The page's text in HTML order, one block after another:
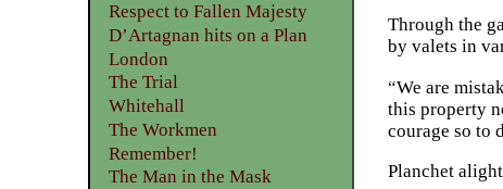
Through the
by valets in
“We are
this property
courage so to
Planchet
Respect to Fallen Majesty
D’Artagnan hits on a Plan
London
The Trial
Whitehall
The Workmen
Remember!
The Man in the Mask